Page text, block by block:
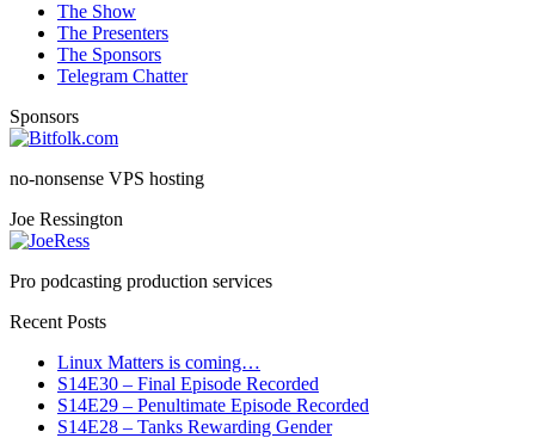
The Show
The Presenters
The Sponsors
Telegram Chatter
Sponsors
no-nonsense VPS hosting
Joe Ressington
Pro podcasting production services
Recent Posts
Linux Matters is coming…
S14E30 – Final Episode Recorded
S14E29 – Penultimate Episode Recorded
S14E28 – Tanks Rewarding Gender